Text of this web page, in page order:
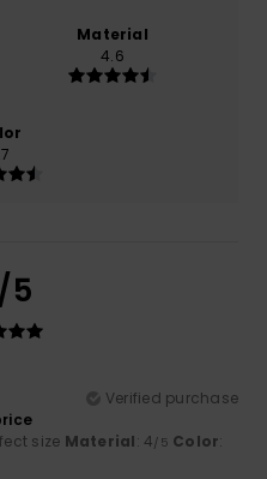
Material
4.6
/5
Verified purchase
size Material: 4/5 Color: